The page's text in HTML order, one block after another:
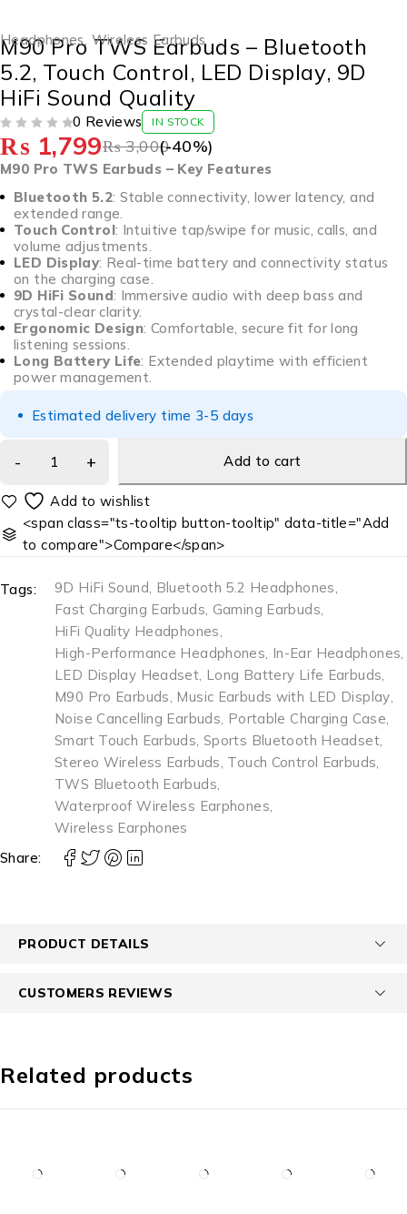
Headphones, Wireless Earbuds
M90 Pro TWS Earbuds – Bluetooth
5.2, Touch Control, LED Display, 9D
HiFi Sound Quality
0 Reviews IN STOCK
₨3,000
₨ 1,799 (-40%)
M90 Pro TWS Earbuds – Key Features
Bluetooth 5.2: Stable connectivity, lower latency, and
extended range.
Touch Control: Intuitive tap/swipe for music, calls, and
volume adjustments.
LED Display: Real-time battery and connectivity status
on the charging case.
9D HiFi Sound: Immersive audio with deep bass and
crystal-clear clarity.
Ergonomic Design: Comfortable, secure fit for long
listening sessions.
Long Battery Life: Extended playtime with efficient
power management.
Estimated delivery time 3-5 days
Add to cart
<span class="ts-tooltip button-tooltip" data-title="Add
to compare">Compare</span>
Tags: 9D HiFi Sound, Bluetooth 5.2 Headphones,
Fast Charging Earbuds, Gaming Earbuds,
HiFi Quality Headphones,
High-Performance Headphones, In-Ear Headphones,
LED Display Headset, Long Battery Life Earbuds,
M90 Pro Earbuds, Music Earbuds with LED Display,
Noise Cancelling Earbuds, Portable Charging Case,
Smart Touch Earbuds, Sports Bluetooth Headset,
Stereo Wireless Earbuds, Touch Control Earbuds,
TWS Bluetooth Earbuds,
Waterproof Wireless Earphones,
Wireless Earphones
Share:
PRODUCT DETAILS
CUSTOMERS REVIEWS
Related products